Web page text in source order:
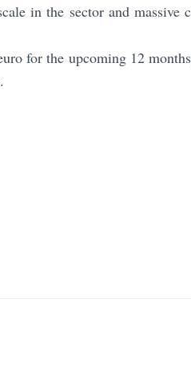
in the sector and massive
for the upcoming 12